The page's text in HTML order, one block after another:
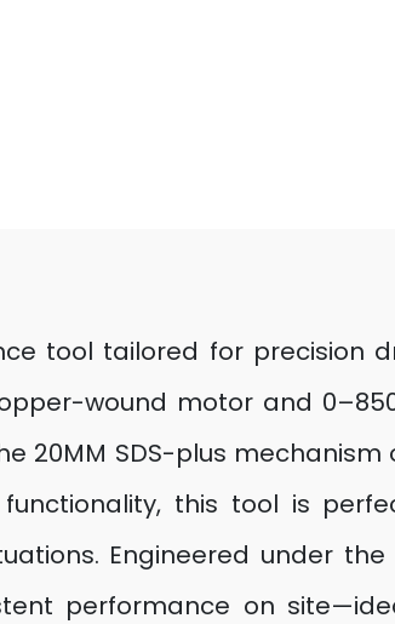
tool tailored for precision
wound motor and 0–850
20MM SDS-plus mechanism
this tool is
Engineered under the
performance on